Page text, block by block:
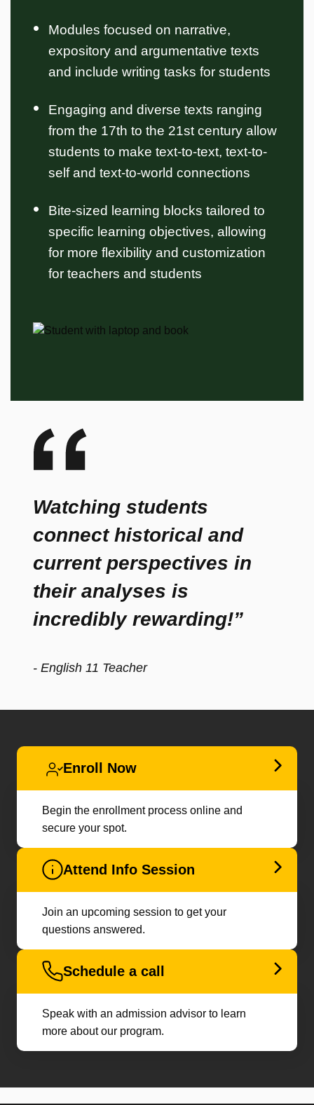
Modules focused on narrative,
expository and argumentative texts
and include writing tasks for students
Engaging and diverse texts ranging
from the 17th to the 21st century allow
students to make text-to-text, text-to-
self and text-to-world connections
Bite-sized learning blocks tailored to
specific learning objectives, allowing
for more flexibility and customization
for teachers and students
Watching students
connect historical and
current perspectives in
their analyses is
incredibly rewarding!”
- English 11 Teacher
Enroll Now
Begin the enrollment process online and
secure your spot.
Attend Info Session
Join an upcoming session to get your
questions answered.
Schedule a call
Speak with an admission advisor to learn
more about our program.